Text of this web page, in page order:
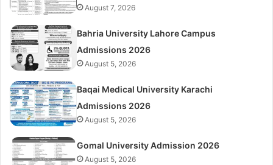
August 7, 2026
Bahria University Lahore Campus
Admissions 2026
August 5, 2026
Baqai Medical University Karachi
Admissions 2026
August 5, 2026
Gomal University Admission 2026
August 5, 2026